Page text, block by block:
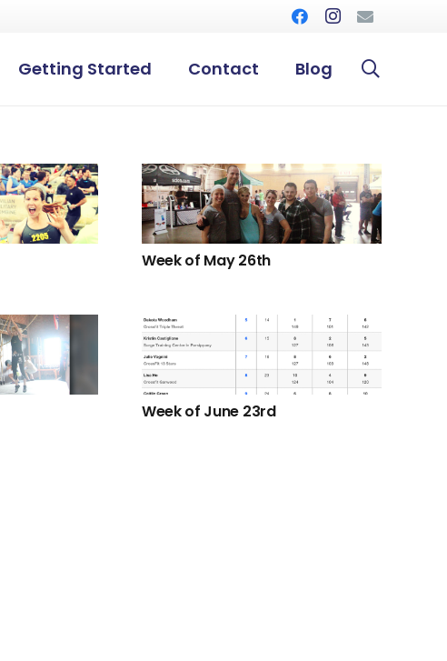
Getting Started Contact Blog
Week of May 26th
Week of June 23rd